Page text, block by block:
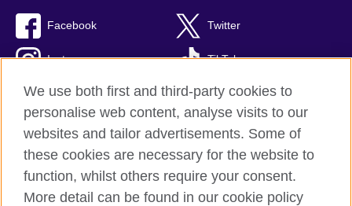
Facebook Twitter
Instagram TikTok
British Council global
Privacy and terms of use
Accessibility
We use both first and third-party cookies to
personalise web content, analyse visits to our
websites and tailor advertisements. Some of
these cookies are necessary for the website to
function, whilst others require your consent.
More detail can be found in our cookie policy